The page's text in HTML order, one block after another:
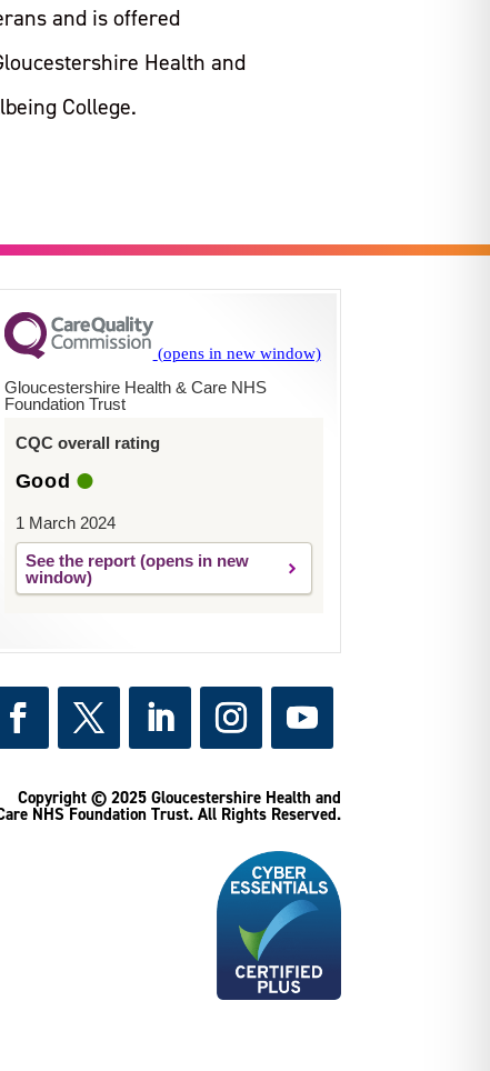
and is offered
Health and
College.
Gloucestershire Health & Care NHS
Foundation Trust
CQC overall rating
Good
1 March 2024
See the report
Copyright © 2025 Gloucestershire Health and
NHS Foundation Trust. All Rights Reserved.